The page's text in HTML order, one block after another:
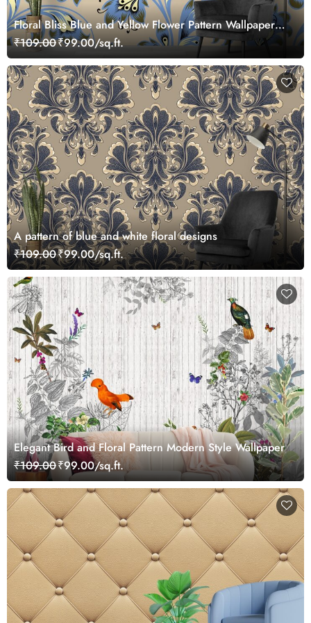
Floral Bliss Blue and Yellow Flower Pattern Wallpaper
Mural
₹109.00₹99.00/sq.ft.
A pattern of blue and white floral designs
₹109.00₹99.00/sq.ft.
Elegant Bird and Floral Pattern Modern Style Wallpaper
₹109.00₹99.00/sq.ft.